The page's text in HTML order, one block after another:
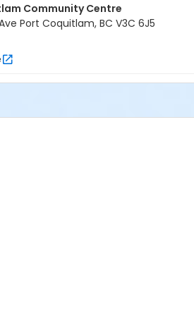
at Port Coquitlam Community
Community Centre
Port Coquitlam, BC V3C 6J5